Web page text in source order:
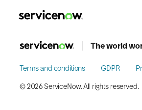
The world
Terms and conditions GDPR
©️ 2026 ServiceNow. All rights reserved.